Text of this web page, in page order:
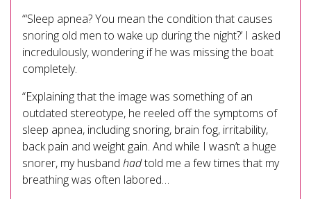
“‘Sleep apnea? You mean the condition that causes
snoring old men to wake up during the night?’ I asked
incredulously, wondering if he was missing the boat
completely.
“Explaining that the image was something of an
outdated stereotype, he reeled off the symptoms of
sleep apnea, including snoring, brain fog, irritability,
back pain and weight gain. And while I wasn’t a huge
snorer, my husband hadtold me a few times that my
breathing was often labored…